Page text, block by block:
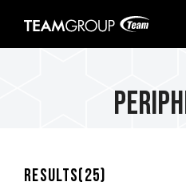
note:
Results(25)